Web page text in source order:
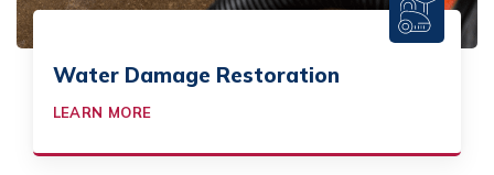
Water Damage Restoration
LEARN MORE